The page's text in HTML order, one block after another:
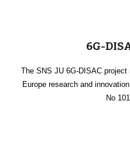
6G-
The SNS JU 6G-DISAC project
Europe research and
No